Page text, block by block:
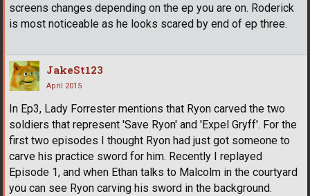
screens changes depending on the ep you are on. Roderick
is most noticeable as he looks scared by end of ep three.
JakeSt123
April 2015
In Ep3, Lady Forrester mentions that Ryon carved the two
soldiers that represent 'Save Ryon' and 'Expel Gryff'. For the
first two episodes I thought Ryon had just got someone to
carve his practice sword for him. Recently I replayed
Episode 1, and when Ethan talks to Malcolm in the courtyard
you can see Ryon carving his sword in the background.